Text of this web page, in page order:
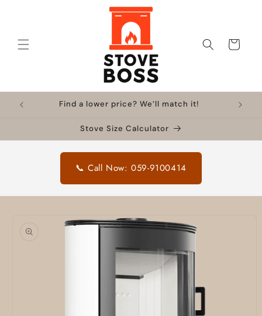
Cart
Find a lower price? We’ll match it!
Stove Size Calculator
📞 Call Now: 059-9100414
product
information